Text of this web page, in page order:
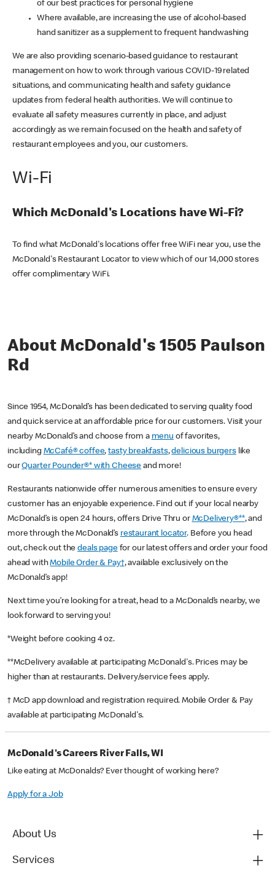
of our best practices for personal hygiene
Where available, are increasing the use of alcohol-based
hand sanitizer as a supplement to frequent handwashing
We are also providing scenario-based guidance to restaurant
management on how to work through various COVID-19 related
situations, and communicating health and safety guidance
updates from federal health authorities. We will continue to
evaluate all safety measures currently in place, and adjust
accordingly as we remain focused on the health and safety of
restaurant employees and you, our customers.
Wi-Fi
Which McDonald's Locations have Wi-Fi?
To find what McDonald's locations offer free WiFi near you, use the
McDonald's Restaurant Locator to view which of our 14,000 stores
offer complimentary WiFi.
About McDonald's 1505 Paulson
Rd
Since 1954, McDonald’s has been dedicated to serving quality food
and quick service at an affordable price for our customers. Visit your
nearby McDonald’s and choose from a menu of favorites,
including McCafé® coffee,tasty breakfasts,delicious burgerslike
ourQuarter Pounder®* with Cheese and more!
Restaurants nationwide offer numerous amenities to ensure every
customer has an enjoyable experience. Find out if your local nearby
McDonald’s is open 24 hours, offers Drive Thru or McDelivery®**, and
more through the McDonald’s restaurant locator. Before you head
out, check out thedeals pagefor our latest offers and order your food
ahead withMobile Order & Pay†, available exclusively on the
McDonald’s app!
Next time you’re looking for a treat, head to a McDonald’s nearby, we
look forward to serving you!
*Weight before cooking 4 oz.
**McDelivery available at participating McDonald's. Prices may be
higher than at restaurants. Delivery/service fees apply.
† McD app download and registration required. Mobile Order & Pay
available at participating McDonald's.
McDonald's Careers River Falls, WI
Like eating at McDonalds? Ever thought of working here?
Apply for a Job
About Us
Services